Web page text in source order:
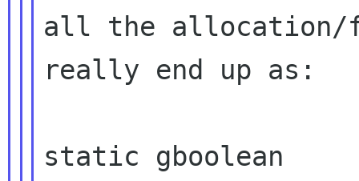
all the allocation/
really end up as:
static gboolean